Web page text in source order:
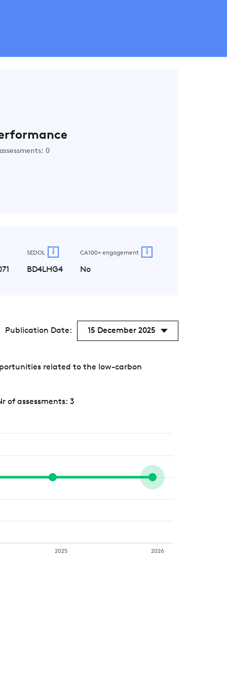
0
SEDOL i
BD4LHG4
CA100+ engagement i
No
Publication Date: 15 December 2025
related to the low-carbon
of assessments: 3
2025 2026